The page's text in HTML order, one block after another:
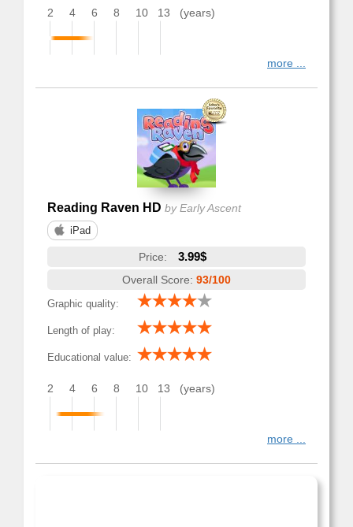
2 4 6 8 10 13 (years)
more ...
Reading Raven HD by Early Ascent
iPad
Price: 3.99$
Overall Score: 93/100
Graphic quality:
Length of play:
Educational value:
2 4 6 8 10 13 (years)
more ...